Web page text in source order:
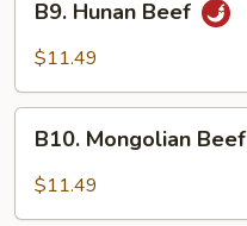
Hunan
Beef
B9. Hunan Beef
$11.49
Mongolian
Beef
B10. Mongolian Beef
$11.49